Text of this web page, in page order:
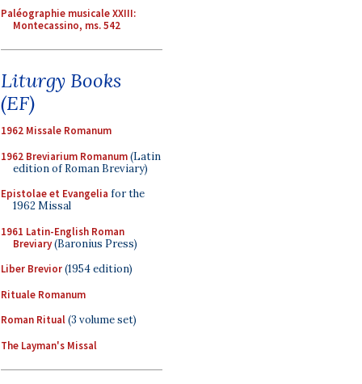
Paléographie musicale XXIII:
Montecassino, ms. 542
Liturgy Books
(EF)
1962 Missale Romanum
1962 Breviarium Romanum(Latin
edition of Roman Breviary)
Epistolae et Evangelia for the
1962 Missal
1961 Latin-English Roman
Breviary(Baronius Press)
Liber Brevior(1954 edition)
Rituale Romanum
Roman Ritual(3 volume set)
The Layman's Missal